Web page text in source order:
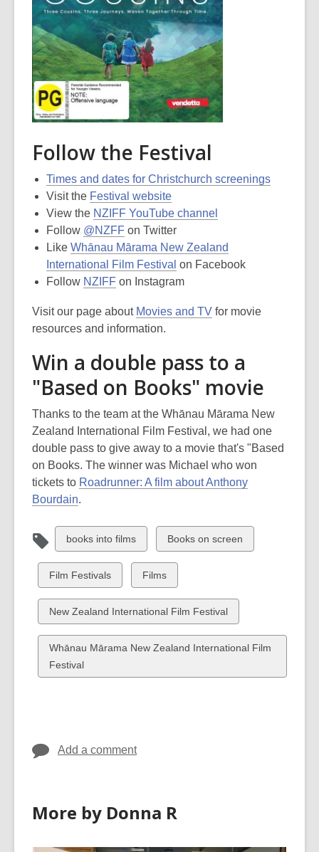
Follow the Festival
Times and dates for Christchurch screenings
Visit the Festival website
View the NZIFF YouTube channel
Follow @NZFF on Twitter
Like Whānau Mārama New Zealand
International Film Festival on Facebook
Follow NZIFF on Instagram
Visit our page about Movies and TV for movie
resources and information.
Win a double pass to a
"Based on Books" movie
Thanks to the team at the Whānau Mārama New
Zealand International Film Festival, we had one
double pass to give away to a movie that's "Based
on Books. The winner was Michael who won
tickets to Roadrunner: A film about Anthony
Bourdain.
View
all
cards
in
books into films
View
all
in
Books on screen
View
all
cards
in
Film Festivals
View
all
cards
in
Films
View
all
cards
in
New Zealand International Film Festival
View
all
cards
Whānau Mārama New Zealand International Film
Festival
Add a comment
More by Donna R